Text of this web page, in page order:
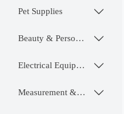
Pet Supplies 
Beauty & Personal Care 
Electrical Equipment 
Measurement & Instruments 